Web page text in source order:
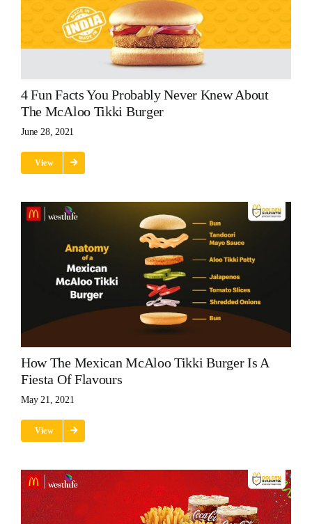
4 Fun Facts You Probably Never Knew About
The McAloo Tikki Burger
June 28, 2021
View
How The Mexican McAloo Tikki Burger Is A
Fiesta Of Flavours
May 21, 2021
View